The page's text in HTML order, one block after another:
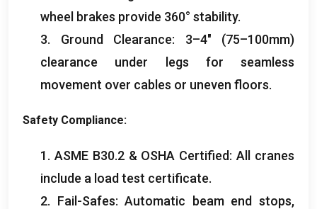
wheel brakes provide 360° stability.
3. Ground Clearance: 3–4″ (75–100mm)
clearance under legs for seamless
movement over cables or uneven floors.
Safety Compliance:
1. ASME B30.2& OSHA Certified:All cranes
include a load test certificate.
2. Fail-Safes:Automatic beam end stops,